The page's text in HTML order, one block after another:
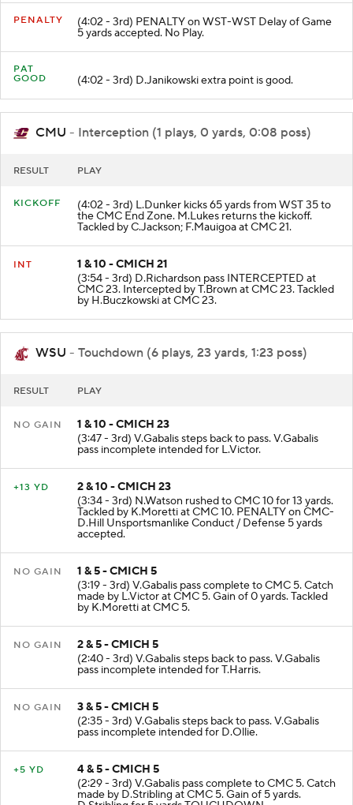
(4:02 - 3rd) PENALTY on WST-WST Delay of Game
5 yards accepted. No Play.
PAT
(4:02 - 3rd) D.Janikowski extra point is good.
CMU - Interception (1 plays, 0 yards, 0:08 poss)
(4:02 - 3rd) L.Dunker kicks 65 yards from WST 35 to
the CMC End Zone. M.Lukes returns the kickoff.
Tackled by C.Jackson; F.Mauigoa at CMC 21.
1 & 10 - CMICH 21
(3:54 - 3rd) D.Richardson pass INTERCEPTED at
CMC 23. Intercepted by T.Brown at CMC 23. Tackled
by H.Buczkowski at CMC 23.
WSU - Touchdown (6 plays, 23 yards, 1:23 poss)
1 & 10 - CMICH 23
(3:47 - 3rd) V.Gabalis steps back to pass. V.Gabalis
pass incomplete intended for L.Victor.
2 & 10 - CMICH 23
(3:34 - 3rd) N.Watson rushed to CMC 10 for 13 yards.
Tackled by K.Moretti at CMC 10. PENALTY on CMC-
D.Hill Unsportsmanlike Conduct / Defense 5 yards
accepted.
1 & 5 - CMICH 5
(3:19 - 3rd) V.Gabalis pass complete to CMC 5. Catch
made by L.Victor at CMC 5. Gain of 0 yards. Tackled
by K.Moretti at CMC 5.
2 & 5 - CMICH 5
(2:40 - 3rd) V.Gabalis steps back to pass. V.Gabalis
pass incomplete intended for T.Harris.
3 & 5 - CMICH 5
(2:35 - 3rd) V.Gabalis steps back to pass. V.Gabalis
pass incomplete intended for D.Ollie.
4 & 5 - CMICH 5
(2:29 - 3rd) V.Gabalis pass complete to CMC 5. Catch